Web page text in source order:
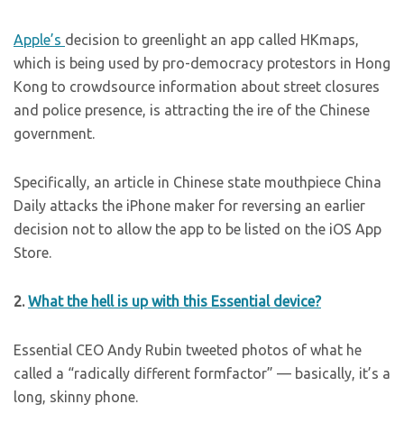
Apple’s decision to greenlight an app called HKmaps,
which is being used by pro-democracy protestors in Hong
Kong to crowdsource information about street closures
and police presence, is attracting the ire of the Chinese
government.
Specifically, an article in Chinese state mouthpiece China
Daily attacks the iPhone maker for reversing an earlier
decision not to allow the app to be listed on the iOS App
Store.
2.What the hell is up with this Essential device?
Essential CEO Andy Rubin tweeted photos of what he
called a “radically different formfactor” — basically, it’s a
long, skinny phone.